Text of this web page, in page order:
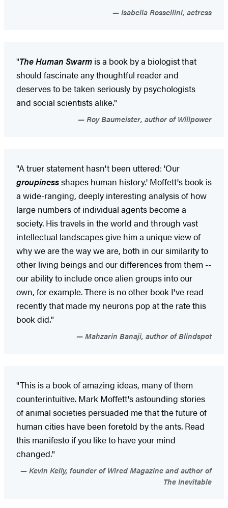
Isabella Rossellini, actress
"The Human Swarm is a book by a biologist that
should fascinate any thoughtful reader and
deserves to be taken seriously by psychologists
and social scientists alike."
Roy Baumeister, author of Willpower
"A truer statement hasn't been uttered: 'Our
groupinessshapes human history.' Moffett's book is
a wide-ranging, deeply interesting analysis of how
large numbers of individual agents become a
society. His travels in the world and through vast
intellectual landscapes give him a unique view of
why we are the way we are, both in our similarity to
other living beings and our differences from them --
our ability to include once alien groups into our
own, for example. There is no other book I've read
recently that made my neurons pop at the rate this
book did."
Mahzarin Banaji, author of Blindspot
"This is a book of amazing ideas, many of them
counterintuitive. Mark Moffett's astounding stories
of animal societies persuaded me that the future of
human cities have been foretold by the ants. Read
this manifesto if you like to have your mind
changed."
Kevin Kelly, founder of Wired Magazine and author of
The Inevitable